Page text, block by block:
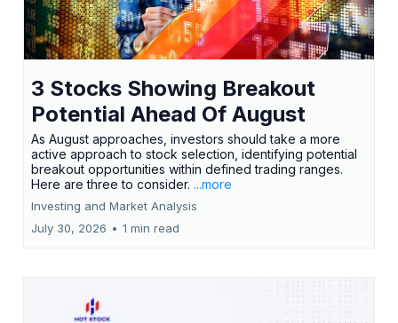
3 Stocks Showing Breakout
Potential Ahead Of August
As August approaches, investors should take a more
active approach to stock selection, identifying potential
breakout opportunities within defined trading ranges.
Here are three to consider. ...more
Investing and Market Analysis
July 30, 2026 • 1 min read